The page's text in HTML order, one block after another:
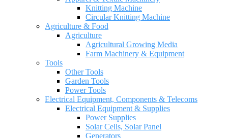
Knitting Machine
Circular Knitting Machine
Agriculture & Food
Agriculture
Agricultural Growing Media
Farm Machinery & Equipment
Tools
Other Tools
Garden Tools
Power Tools
Electrical Equipment, Components & Telecoms
Electrical Equipment & Supplies
Power Supplies
Solar Cells, Solar Panel
Generators